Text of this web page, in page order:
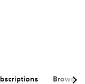
Browse